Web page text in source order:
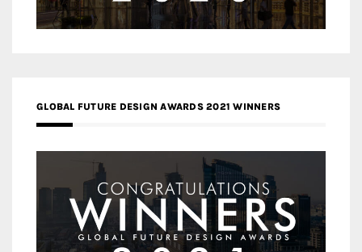
GLOBAL FUTURE DESIGN AWARDS 2021 WINNERS